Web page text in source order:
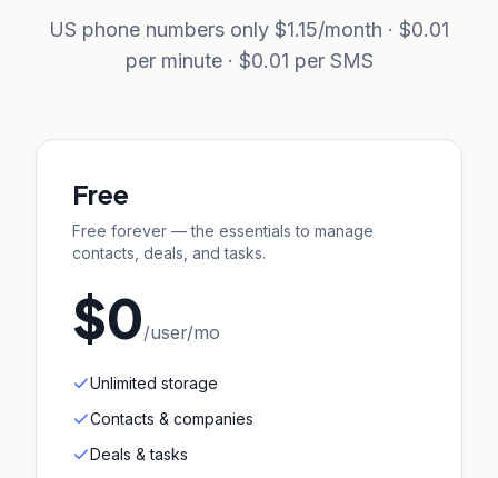
US phone numbers only $1.15/month · $0.01
per minute · $0.01 per SMS
Free
Free forever — the essentials to manage
contacts, deals, and tasks.
$0/user/mo
Unlimited storage
Contacts & companies
Deals & tasks